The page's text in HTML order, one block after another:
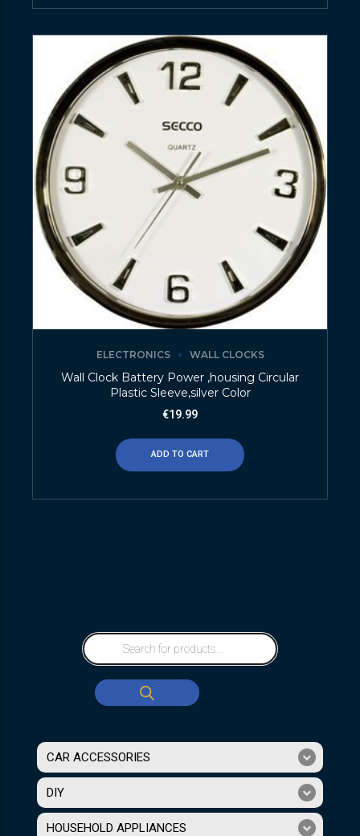
ELECTRONICS WALL CLOCKS
Wall Clock Battery Power ,housing Circular
Plastic Sleeve,silver Color
€19.99
ADD TO CART
CAR ACCESSORIES
DIY
HOUSEHOLD APPLIANCES